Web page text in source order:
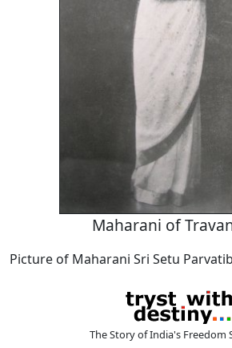
Maharani of
Picture of Maharani Sri Setu
The Story of India's Freedom